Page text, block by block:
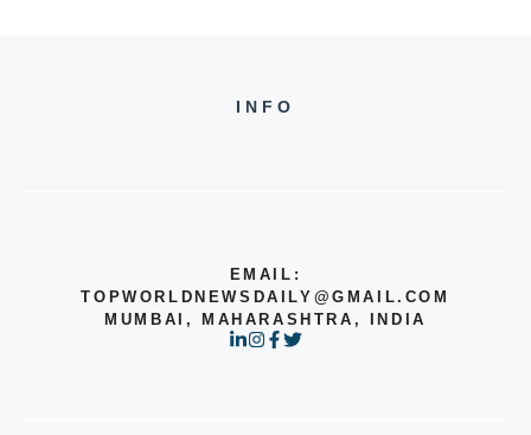
INFO
EMAIL:
TOPWORLDNEWSDAILY@GMAIL.COM
MUMBAI, MAHARASHTRA, INDIA